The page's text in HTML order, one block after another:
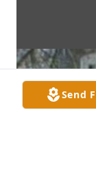
Send